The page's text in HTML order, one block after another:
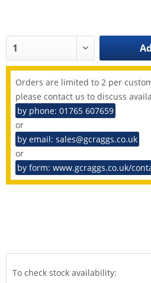
Orders are limited to 2 per
please contact us to discuss
by phone: 01765 607659
or
by email: sales@gcraggs.co.uk
or
by form: www.gcraggs.co.uk/
To check stock availability: